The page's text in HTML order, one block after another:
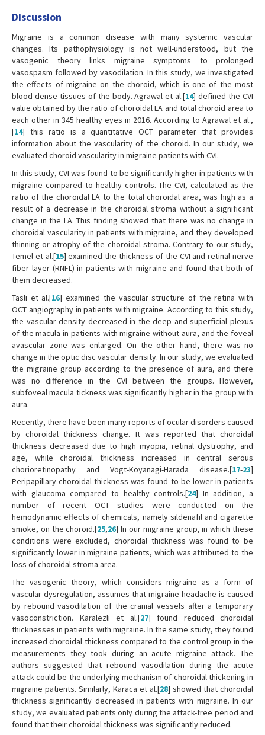
Discussion
Migraine is a common disease with many systemic vascular
changes. Its pathophysiology is not well-understood, but the
vasogenic theory links migraine symptoms to prolonged
vasospasm followed by vasodilation. In this study, we investigated
the effects of migraine on the choroid, which is one of the most
blood-dense tissues of the body. Agrawal et al.[14] defined the CVI
value obtained by the ratio of choroidal LA and total choroid area to
each other in 345 healthy eyes in 2016. According to Agrawal et al.,
[14] this ratio is a quantitative OCT parameter that provides
information about the vascularity of the choroid. In our study, we
evaluated choroid vascularity in migraine patients with CVI.
In this study, CVI was found to be significantly higher in patients with
migraine compared to healthy controls. The CVI, calculated as the
ratio of the choroidal LA to the total choroidal area, was high as a
result of a decrease in the choroidal stroma without a significant
change in the LA. This finding showed that there was no change in
choroidal vascularity in patients with migraine, and they developed
thinning or atrophy of the choroidal stroma. Contrary to our study,
Temel et al.[15] examined the thickness of the CVI and retinal nerve
fiber layer (RNFL) in patients with migraine and found that both of
them decreased.
Tasli et al.[16] examined the vascular structure of the retina with
OCT angiography in patients with migraine. According to this study,
the vascular density decreased in the deep and superficial plexus
of the macula in patients with migraine without aura, and the foveal
avascular zone was enlarged. On the other hand, there was no
change in the optic disc vascular density. In our study, we evaluated
the migraine group according to the presence of aura, and there
was no difference in the CVI between the groups. However,
subfoveal macula tickness was significantly higher in the group with
aura.
Recently, there have been many reports of ocular disorders caused
by choroidal thickness change. It was reported that choroidal
thickness decreased due to high myopia, retinal dystrophy, and
age, while choroidal thickness increased in central serous
chorioretinopathy and Vogt-Koyanagi-Harada disease.[17-23]
Peripapillary choroidal thickness was found to be lower in patients
with glaucoma compared to healthy controls.[24] In addition, a
number of recent OCT studies were conducted on the
hemodynamic effects of chemicals, namely sildenafil and cigarette
smoke, on the choroid.[25,26] In our migraine group, in which these
conditions were excluded, choroidal thickness was found to be
significantly lower in migraine patients, which was attributed to the
loss of choroidal stroma area.
The vasogenic theory, which considers migraine as a form of
vascular dysregulation, assumes that migraine headache is caused
by rebound vasodilation of the cranial vessels after a temporary
vasoconstriction. Karalezli et al.[27] found reduced choroidal
thicknesses in patients with migraine. In the same study, they found
increased choroidal thickness compared to the control group in the
measurements they took during an acute migraine attack. The
authors suggested that rebound vasodilation during the acute
attack could be the underlying mechanism of choroidal thickening in
migraine patients. Similarly, Karaca et al.[28] showed that choroidal
thickness significantly decreased in patients with migraine. In our
study, we evaluated patients only during the attack-free period and
found that their choroidal thickness was significantly reduced.